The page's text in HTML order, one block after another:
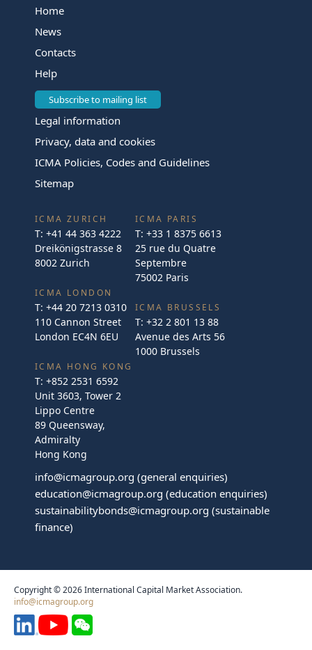
Home
News
Contacts
Help
Subscribe to mailing list
Legal information
Privacy, data and cookies
ICMA Policies, Codes and Guidelines
Sitemap
ICMA ZURICH
T: +41 44 363 4222
Dreikönigstrasse 8
8002 Zurich
ICMA LONDON
T: +44 20 7213 0310
110 Cannon Street
London EC4N 6EU
ICMA PARIS
T: +33 1 8375 6613
25 rue du Quatre
Septembre
75002 Paris
ICMA BRUSSELS
T: +32 2 801 13 88
Avenue des Arts 56
1000 Brussels
ICMA HONG KONG
T: +852 2531 6592
Unit 3603, Tower 2
Lippo Centre
89 Queensway,
Admiralty
Hong Kong
info@icmagroup.org (general enquiries)
education@icmagroup.org (education enquiries)
sustainabilitybonds@icmagroup.org (sustainable
finance)
Copyright © 2026 International Capital Market Association.
info@icmagroup.org